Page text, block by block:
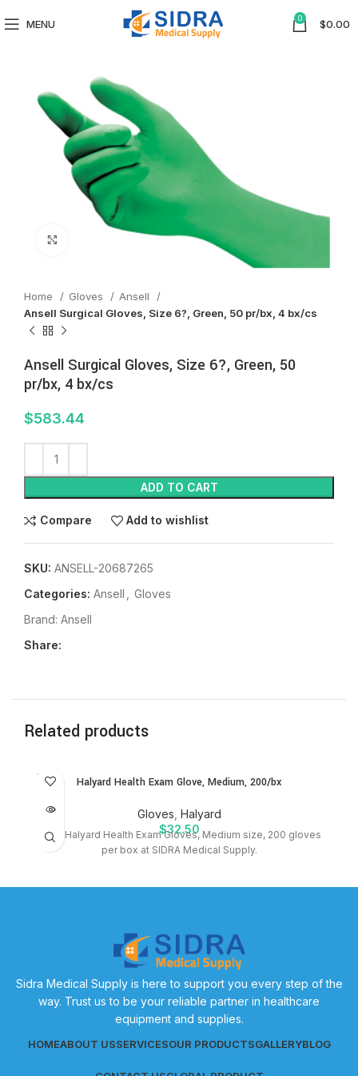
MENU 0 $0.00
Home Gloves
Ansell
Ansell Surgical Gloves, Size 6?, Green, 50 pr/bx, 4 bx/cs
Ansell Surgical Gloves, Size 6?, Green, 50
pr/bx, 4 bx/cs
$583.44
ADD TO CART
Compare Add to wishlist
SKU: ANSELL-20687265
Categories: Ansell
Gloves
Brand: Ansell
Share:
Related products
SOLD
OUT
Halyard Health Exam Glove, Medium, 200/bx
Gloves Halyard
$32.50
Shop Halyard Health Exam Gloves, Medium size, 200 gloves
per box at SIDRA Medical Supply.
Sidra Medical Supply is here to support you every step of the
way. Trust us to be your reliable partner in healthcare
equipment and supplies.
HOMEABOUT USSERVICESOUR PRODUCTSGALLERYBLOG